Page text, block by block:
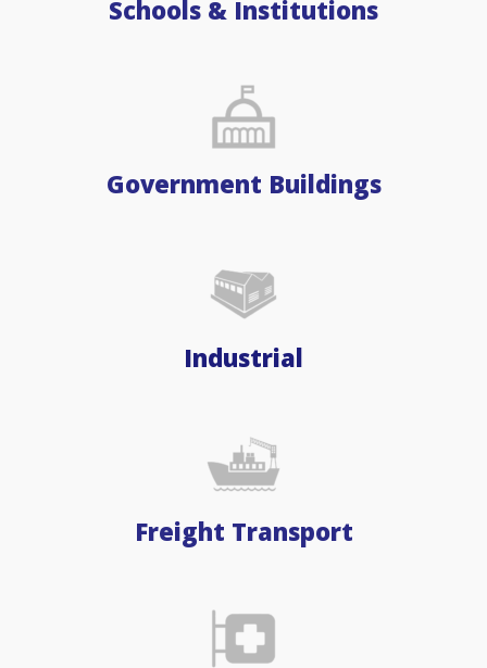
Schools & Institutions
Government Buildings
Industrial
Freight Transport